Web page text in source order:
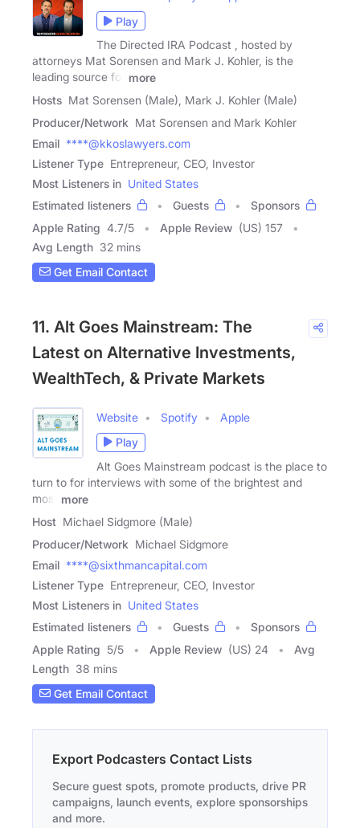
Play
The Directed IRA Podcast , hosted by
attorneys Mat Sorensen and Mark J. Kohler, is the
leading source for
more
Hosts Mat Sorensen (Male), Mark J. Kohler (Male)
Producer/Network Mat Sorensen and Mark Kohler
Email ****@kkoslawyers.com
Listener Type Entrepreneur, CEO, Investor
Most Listeners in United States
Estimated listeners
Guests
Sponsors
Apple Rating 4.7/5 Apple Review (US) 157
Avg Length 32 mins
Get Email Contact
11. Alt Goes Mainstream: The
Latest on Alternative Investments,
WealthTech, & Private Markets
Website Spotify
Apple
Play
Alt Goes Mainstream podcast is the place to
turn to for interviews with some of the brightest and
most
more
Host Michael Sidgmore (Male)
Producer/Network Michael Sidgmore
Email ****@sixthmancapital.com
Listener Type Entrepreneur, CEO, Investor
Most Listeners in United States
Estimated listeners
Guests
Sponsors
Apple Rating 5/5 Apple Review (US) 24
Avg
Length 38 mins
Get Email Contact
Export Podcasters Contact Lists
Secure guest spots, promote products, drive PR
campaigns, launch events, explore sponsorships
and more.